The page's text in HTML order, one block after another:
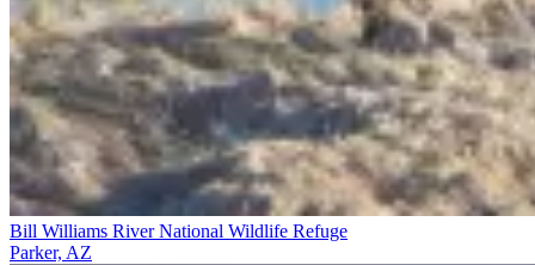
Bill Williams River National Wildlife Refuge
Parker, AZ